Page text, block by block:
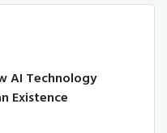
AI Technology
Existence